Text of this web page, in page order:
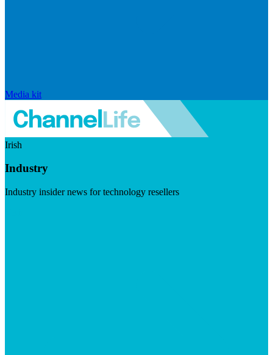
Media kit
Irish
Industry
Industry insider news for technology resellers